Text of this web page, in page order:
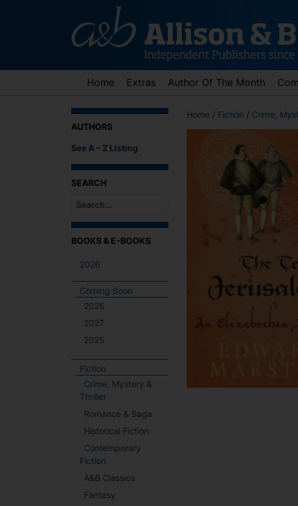
Home Extras Author Of The Month
AUTHORS
See A – Z Listing
SEARCH
When autocomplete results are available use up and
BOOKS & E-BOOKS
2026
Coming Soon
2026
2027
2025
Fiction
Crime, Mystery &
Thriller
Romance & Saga
Historical Fiction
Contemporary
Fiction
A&B Classics
Fantasy
Home / Fiction / Crime,